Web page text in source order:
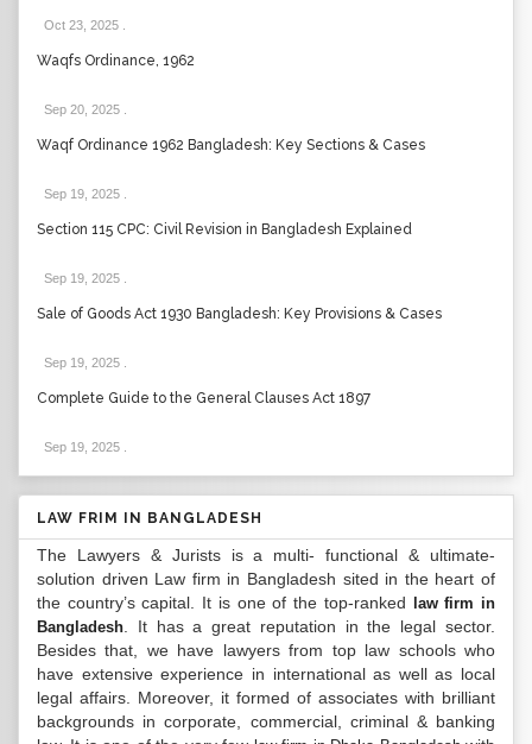
Oct 23, 2025
Waqfs Ordinance, 1962
Sep 20, 2025
Waqf Ordinance 1962 Bangladesh: Key Sections & Cases
Sep 19, 2025
Section 115 CPC: Civil Revision in Bangladesh Explained
Sep 19, 2025
Sale of Goods Act 1930 Bangladesh: Key Provisions & Cases
Sep 19, 2025
Complete Guide to the General Clauses Act 1897
Sep 19, 2025
LAW FRIM IN BANGLADESH
The Lawyers & Jurists is a multi- functional & ultimate-
solution driven Law firm in Bangladesh sited in the heart of
the country’s capital. It is one of the top-ranked
law firm in
Bangladesh . It has a great reputation in the legal sector.
Besides that, we have lawyers from top law schools who
have extensive experience in international as well as local
legal affairs. Moreover, it formed of associates with brilliant
backgrounds in corporate, commercial, criminal & banking